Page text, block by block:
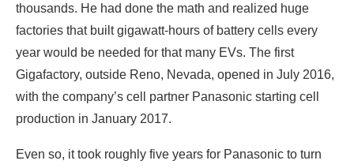
thousands. He had done the math and realized huge
factories that built gigawatt-hours of battery cells every
year would be needed for that many EVs. The first
Gigafactory, outside Reno, Nevada, opened in July 2016,
with the company’s cell partner Panasonic starting cell
production in January 2017.
Even so, it took roughly five years for Panasonic to turn